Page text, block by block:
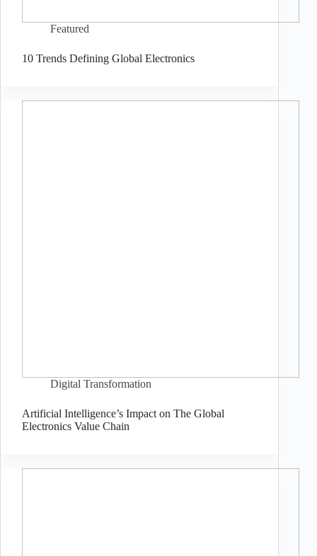
Featured
10 Trends Defining Global Electronics
Digital Transformation
Artificial Intelligence’s Impact on The Global
Electronics Value Chain